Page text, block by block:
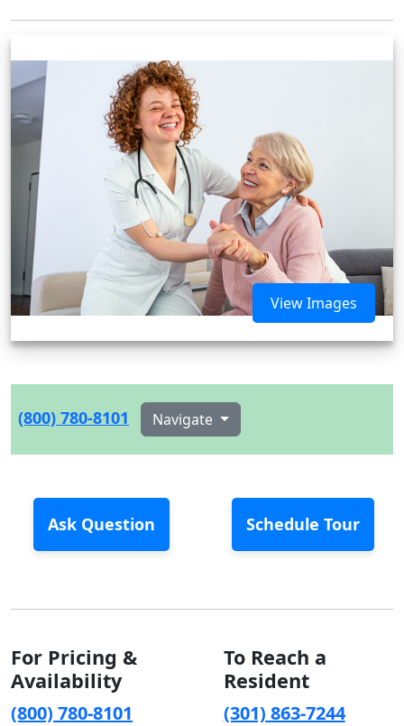
View Images
(800) 780-8101 Navigate
Ask Question Schedule Tour
For Pricing &
Availability
(800) 780-8101
To Reach a
Resident
(301) 863-7244